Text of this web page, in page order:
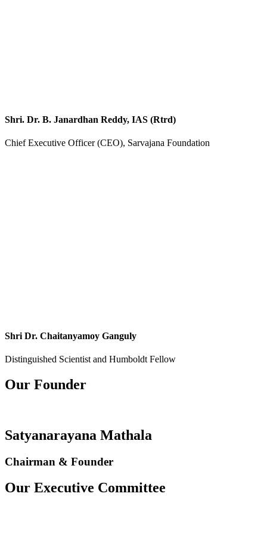
Shri. Dr. B. Janardhan Reddy, IAS (Rtrd)
Chief Executive Officer (CEO), Sarvajana Foundation
Shri Dr. Chaitanyamoy Ganguly
Distinguished Scientist and Humboldt Fellow
Our Founder
Satyanarayana Mathala
Chairman & Founder
Our Executive Committee